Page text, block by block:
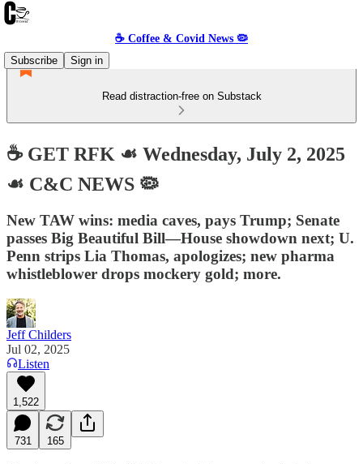
☕️ Coffee & Covid News 🦠
Subscribe
Sign in
Read distraction-free on Substack
☕️ GET RFK ☙ Wednesday, July 2, 2025
☙ C&C NEWS 🦠
New TAW wins: media caves, pays Trump; Senate
passes Big Beautiful Bill—House showdown next; U.
Penn strips Lia Thomas, apologizes; new pharma
whistleblower drops mockery gold; more.
Jeff Childers
Jul 02, 2025
Listen
1,522
731 165